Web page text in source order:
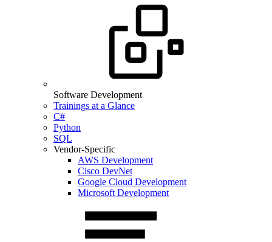
Software Development
Trainings at a Glance
C#
Python
SQL
Vendor-Specific
AWS Development
Cisco DevNet
Google Cloud Development
Microsoft Development